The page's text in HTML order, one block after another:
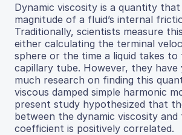
Dynamic viscosity is a quantity
magnitude of a fluid’s internal
Traditionally, scientists measure
either calculating the terminal
sphere or the time a liquid takes
capillary tube. However, they
much research on finding this
viscous damped simple harmonic
present study hypothesized that
between the dynamic viscosity and
coefficient is positively correlated.